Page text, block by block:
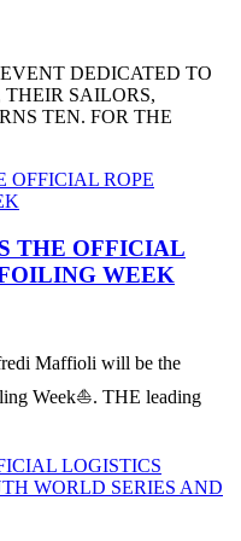
DEDICATED TO
SAILORS,
TEN. FOR THE
THE OFFICIAL
WEEK
Maffioli will be the
Week⛵️. THE leading